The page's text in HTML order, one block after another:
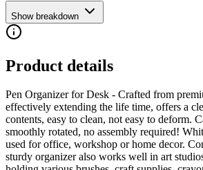
Show breakdown
Product details
Pen Organizer for Desk - Crafted from
effectively extending the life time, offers a
contents, easy to clean, not easy to deform.
smoothly rotated, no assembly required!
used for office, workshop or home decor.
sturdy organizer also works well in art